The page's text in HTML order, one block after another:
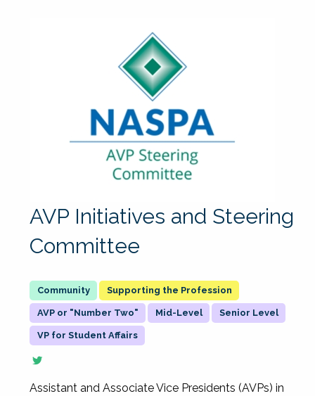
AVP Initiatives and Steering
Committee
Supporting the Profession
AVP or "Number Two" Mid-Level Senior Level
VP for Student Affairs
Assistant and Associate Vice Presidents (AVPs) in